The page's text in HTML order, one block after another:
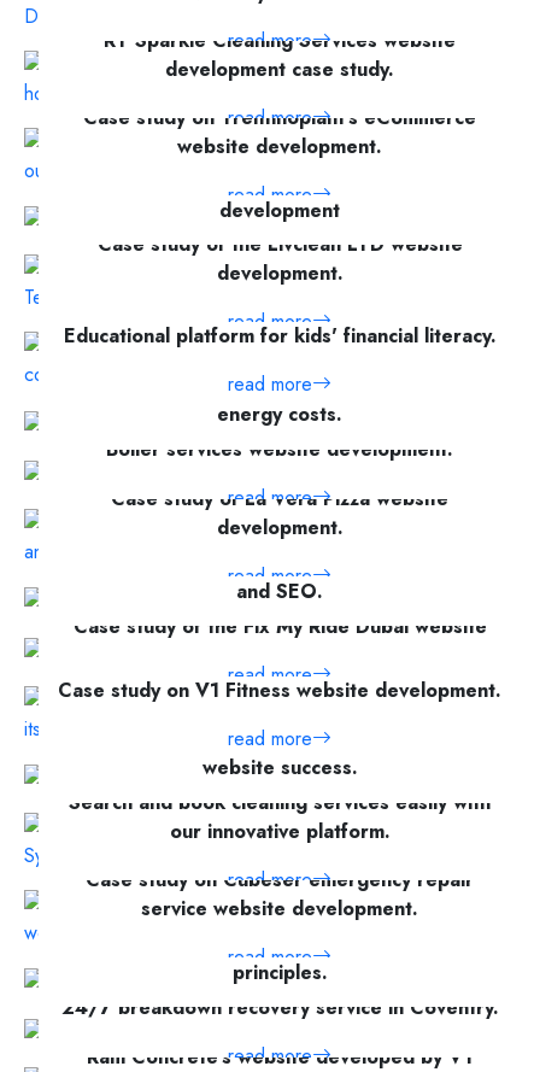
read more
RT Sparkle Cleaning Services website
development case study.
read more
Case study on Trentinoplant's eCommerce
website development.
read more
High-performance, feature-rich website
development
read more
Case study of the Livclean LTD website
development.
read more
Educational platform for kids' financial literacy.
read more
Explore top solar panel services and save
energy costs.
read more
Boiler services website development.
read more
Case study of La Vera Pizza website
development.
read more
Car towing service website with online booking
and SEO.
read more
Case study of the Fix My Ride Dubai website
read more
Case study on V1 Fitness website development.
read more
Explore V1 Technologies' vehicle rental
website success.
read more
Search and book cleaning services easily with
our innovative platform.
read more
Case study on Cubeser emergency repair
service website development.
read more
Informative website about Islam's core
principles.
read more
24/7 breakdown recovery service in Coventry.
read more
Ram Concrete's website developed by V1